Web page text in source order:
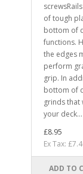
of tough
bottom of
functions.
the edges
perform
grip. In
bottom of
grinds that
your deck...
£8.95
Ex Tax:
ADD TO